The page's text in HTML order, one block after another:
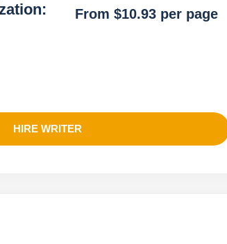
From $10.93 per page
HIRE WRITER